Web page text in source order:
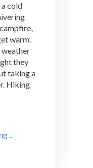
a cold
warm.
weather
they
taking a
Hiking
..